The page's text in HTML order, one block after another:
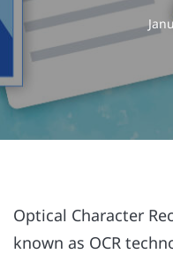
Optical Character
known as OCR